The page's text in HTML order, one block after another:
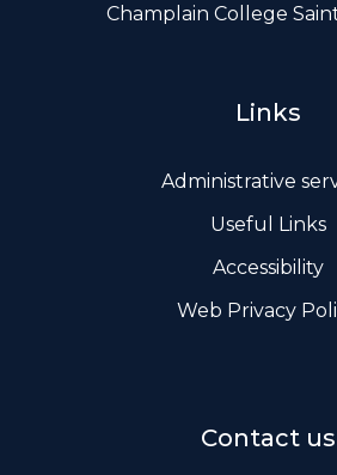
Champlain College
Links
Administrative
Useful Links
Accessibility
Web Privacy
Contact us